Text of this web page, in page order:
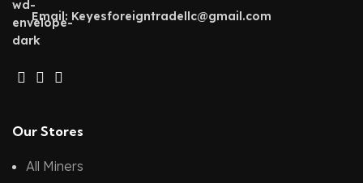
Email: Keyesforeigntradellc@gmail.com
Our Stores
All Miners